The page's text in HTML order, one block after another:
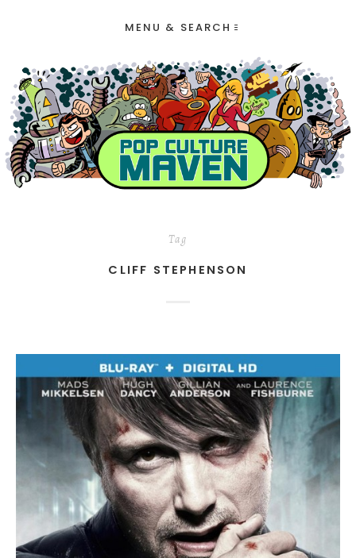
MENU & SEARCH
Tag
CLIFF STEPHENSON